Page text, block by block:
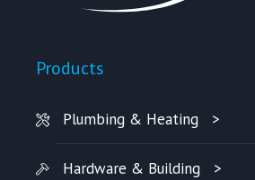
Products
Plumbing & Heating
Hardware & Building